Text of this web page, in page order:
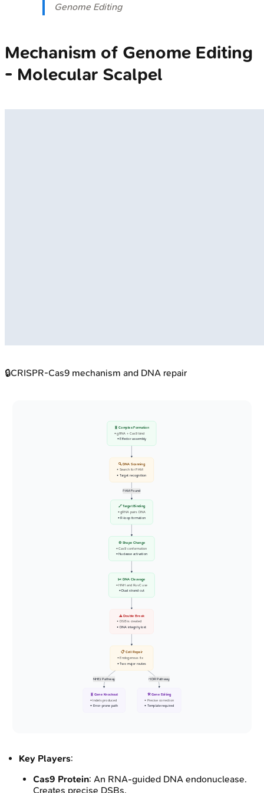
Genome Editing
Mechanism of Genome Editing
- Molecular Scalpel
🔒CRISPR-Cas9 mechanism and DNA repair
PAM Found
NHEJ Pathway HDR Pathway
🧬 Complex Formation
• gRNA + Cas9 bind
• Effector assembly
🔍 DNA Scanning
• Search for PAM
• Target recognition
🔗 Target Binding
• gRNA pairs DNA
• R-loop formation
⚙️ Shape Change
• Cas9 conformation
• Nuclease activation
✂️ DNA Cleavage
• HNH and RuvC use
• Dual strand cut
⚠️ Double Break
• DSB is created
• DNA integrity lost
📋 Cell Repair
• Endogenous fix
• Two major routes
🧬 Gene Knockout
• Indels produced
• Error-prone path
🛠️ Gene Editing
• Precise correction
• Template required
Key Players:
Cas9 Protein: An RNA-guided DNA endonuclease.
Creates precise DSBs.